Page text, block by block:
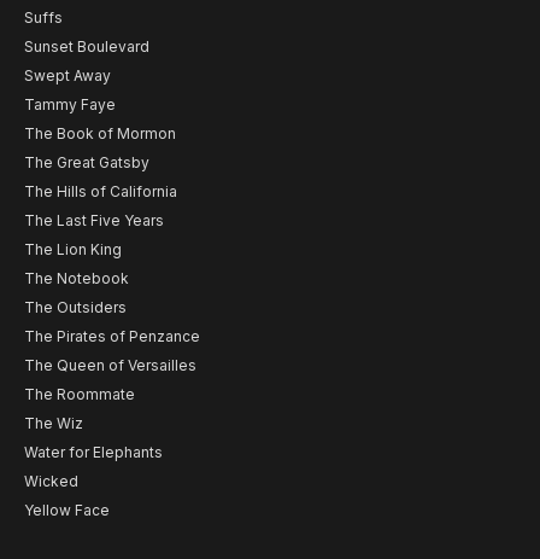
Suffs
Sunset Boulevard
Swept Away
Tammy Faye
The Book of Mormon
The Great Gatsby
The Hills of California
The Last Five Years
The Lion King
The Notebook
The Outsiders
The Pirates of Penzance
The Queen of Versailles
The Roommate
The Wiz
Water for Elephants
Wicked
Yellow Face